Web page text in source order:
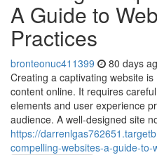
A Guide to
Practices
bronteonuc411399 80 days
Creating a captivating website
content online. It requires
elements and user experience
audience. A well-designed site
https://
compelling-websites-a-guide-